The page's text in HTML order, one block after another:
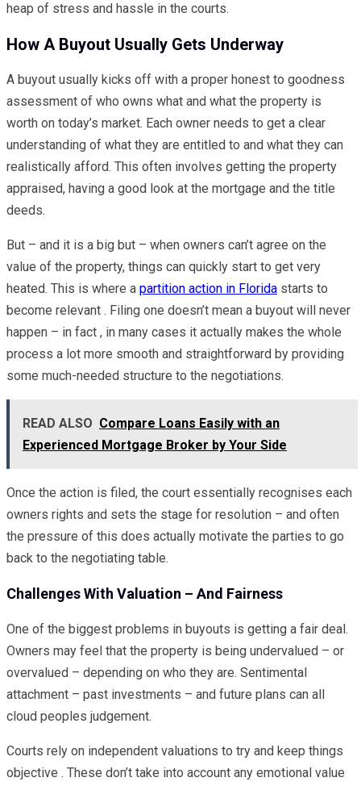
heap of stress and hassle in the courts.
How A Buyout Usually Gets Underway
A buyout usually kicks off with a proper honest to goodness
assessment of who owns what and what the property is
worth on today’s market. Each owner needs to get a clear
understanding of what they are entitled to and what they can
realistically afford. This often involves getting the property
appraised, having a good look at the mortgage and the title
deeds.
But – and it is a big but – when owners can’t agree on the
value of the property, things can quickly start to get very
heated. This is where a partition action in Florida starts to
become relevant . Filing one doesn’t mean a buyout will never
happen – in fact , in many cases it actually makes the whole
process a lot more smooth and straightforward by providing
some much-needed structure to the negotiations.
READ ALSO Compare Loans Easily with an
Experienced Mortgage Broker by Your Side
Once the action is filed, the court essentially recognises each
owners rights and sets the stage for resolution – and often
the pressure of this does actually motivate the parties to go
back to the negotiating table.
Challenges With Valuation – And Fairness
One of the biggest problems in buyouts is getting a fair deal.
Owners may feel that the property is being undervalued – or
overvalued – depending on who they are. Sentimental
attachment – past investments – and future plans can all
cloud peoples judgement.
Courts rely on independent valuations to try and keep things
objective . These don’t take into account any emotional value